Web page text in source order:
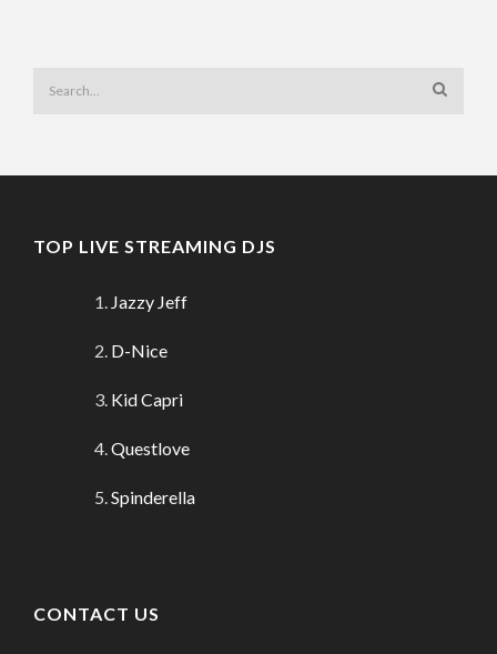
TOP LIVE STREAMING DJS
Jazzy Jeff
D-Nice
Kid Capri
Questlove
Spinderella
CONTACT US